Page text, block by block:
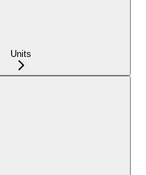
Units